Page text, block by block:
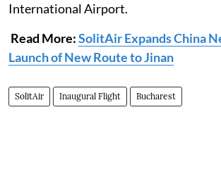
International Airport.
Read More:SolitAir Expands China
Launch of New Route to Jinan
SolitAir Inaugural Flight Bucharest